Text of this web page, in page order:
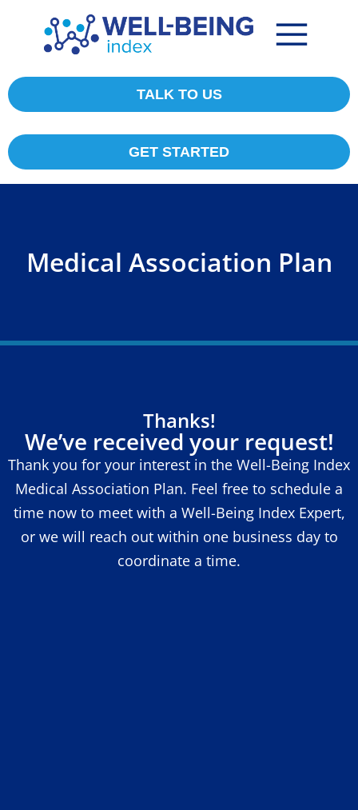
TALK TO US
GET STARTED
Medical Association Plan
Thanks!
We’ve received your request!
Thank you for your interest in the Well-Being Index
Medical Association Plan. Feel free to schedule a
time now to meet with a Well-Being Index Expert,
or we will reach out within one business day to
coordinate a time.